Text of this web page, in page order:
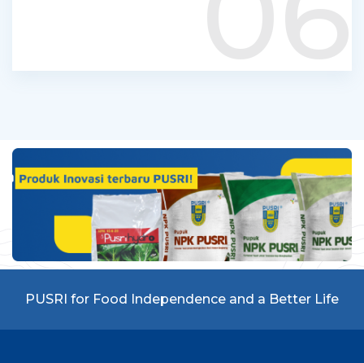
PUSRI for Food Independence and a Better Life